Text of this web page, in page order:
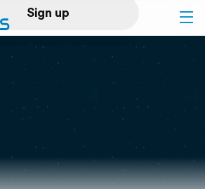
Sign up
Log in